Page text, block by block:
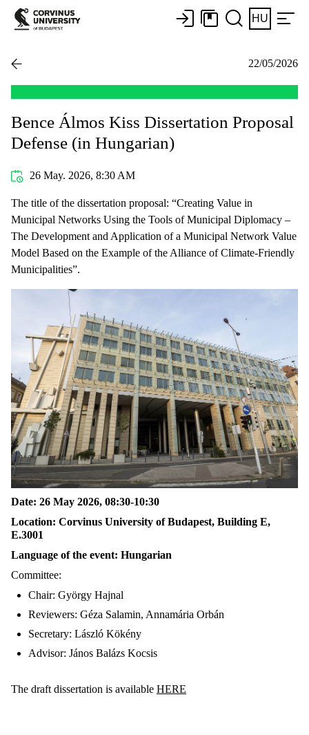
HU
22/05/2026
Bence Álmos Kiss Dissertation Proposal
Defense (in Hungarian)
26 May. 2026, 8:30 AM
The title of the dissertation proposal: “Creating Value in
Municipal Networks Using the Tools of Municipal Diplomacy –
The Development and Application of a Municipal Network Value
Model Based on the Example of the Alliance of Climate-Friendly
Municipalities”.
Date: 26 May 2026, 08:30-10:30
Location: Corvinus University of Budapest, Building E,
E.3001
Language of the event: Hungarian
Committee:
Chair: György Hajnal
Reviewers: Géza Salamin, Annamária Orbán
Secretary: László Kökény
Advisor: János Balázs Kocsis
The draft dissertation is available HERE